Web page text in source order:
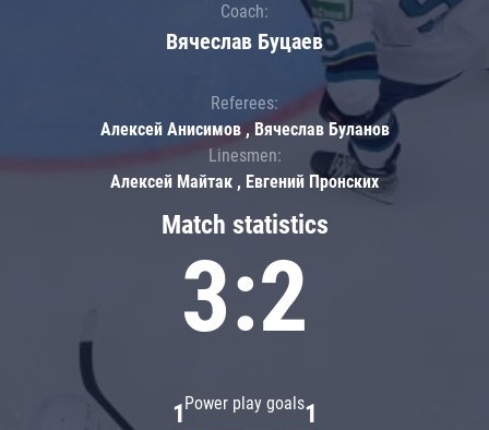
Match statistics
3:2
Power play goals
1 1
Coach:
Вячеслав Буцаев
Referees:
Алексей Анисимов , Вячеслав Буланов
Linesmen:
Алексей Майтак , Евгений Пронских